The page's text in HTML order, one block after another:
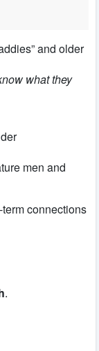
and older
what they
men and
connections
.